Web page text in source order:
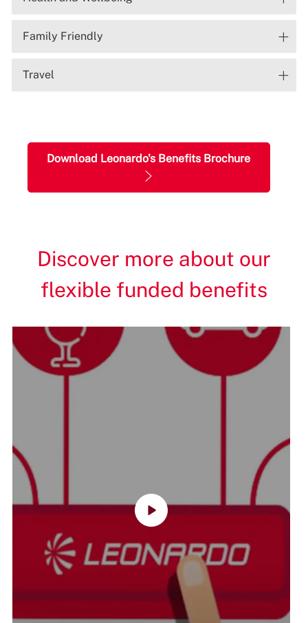
Family Friendly
Travel
Download Leonardo's Benefits Brochure
Discover more about our
flexible funded benefits